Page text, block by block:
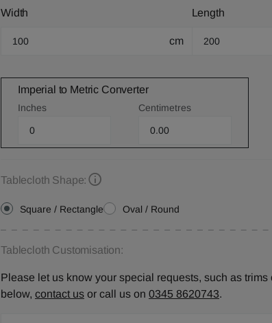
Width
cm
Length
Imperial to Metric Converter
Inches Centimetres
Tablecloth Shape:
Square / Rectangle Oval / Round
Tablecloth Customisation:
Please let us know your special requests, such as trims
below, contact us or call us on 0345 8620743.